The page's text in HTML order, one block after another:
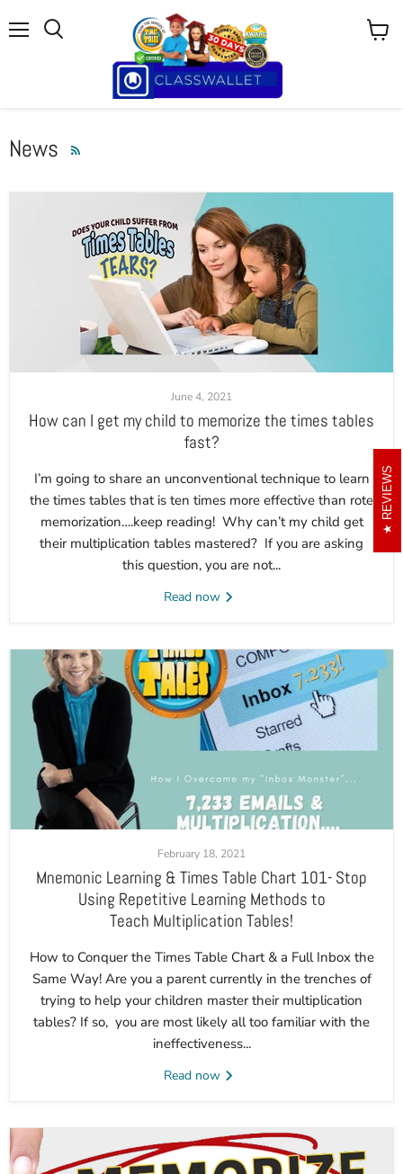
View
News RSS
June 4, 2021
How can I get my child to memorize the times tables
fast?
I’m going to share an unconventional technique to learn
the times tables that is ten times more effective than rote
memorization….keep reading! Why can’t my child get
their multiplication tables mastered? If you are asking
this question, you are not...
Read now
February 18, 2021
Mnemonic Learning & Times Table Chart 101- Stop
Using Repetitive Learning Methods to
Teach Multiplication Tables!
How to Conquer the Times Table Chart & a Full Inbox the
Same Way! Are you a parent currently in the trenches of
trying to help your children master their multiplication
tables? If so, you are most likely all too familiar with the
ineffectiveness...
Read now
REVIEWS